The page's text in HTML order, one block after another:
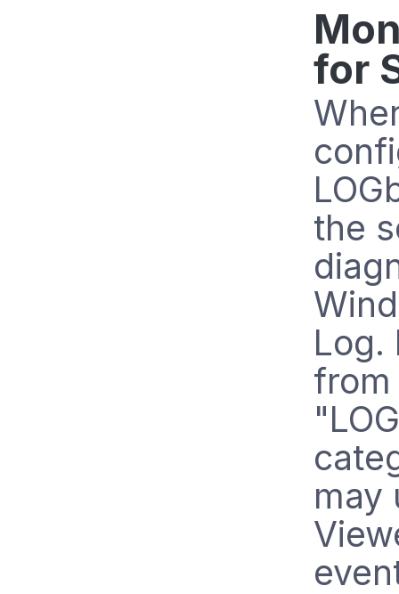
for
the
Log.
from
may